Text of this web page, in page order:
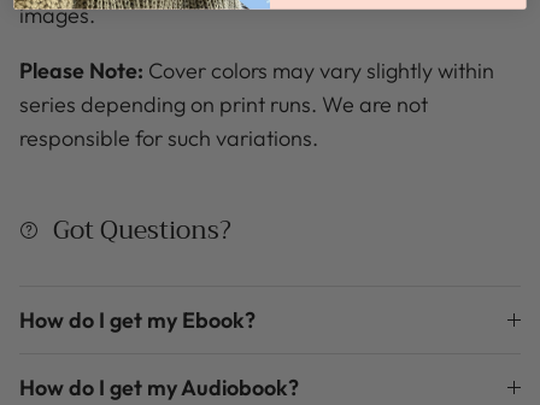
images.
Please Note: Cover colors may vary slightly within
series depending on print runs. We are not
responsible for such variations.
Got Questions?
How do I get my Ebook?
How do I get my Audiobook?